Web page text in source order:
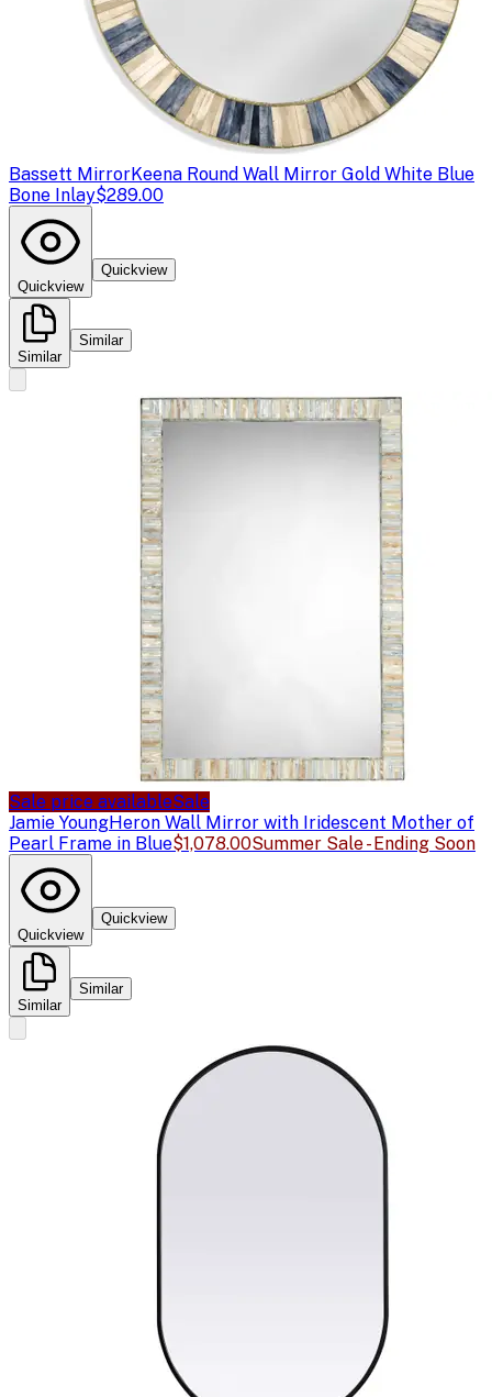
Bassett MirrorKeena Round Wall Mirror Gold White Blue
Bone Inlay$289.00
Quickview
Quickview
Similar
Similar
Sale price availableSale
Jamie YoungHeron Wall Mirror with Iridescent Mother of
Pearl Frame in Blue$1,078.00Summer Sale - Ending Soon
Quickview
Quickview
Similar
Similar